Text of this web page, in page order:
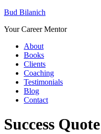
Bud Bilanich
Your Career Mentor
About
Books
Clients
Coaching
Testimonials
Blog
Contact
Success